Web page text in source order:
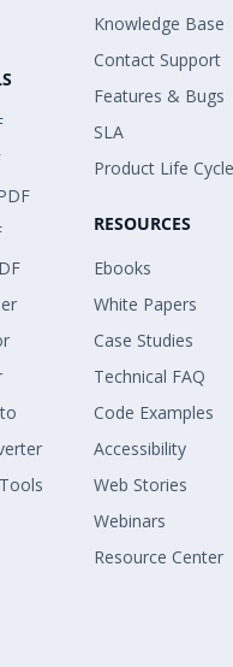
Knowledge Base
Contact Support
Features & Bugs
SLA
Product Life Cycle
RESOURCES
Ebooks
White Papers
Case Studies
Technical FAQ
Code Examples
Accessibility
Web Stories
Webinars
Resource Center